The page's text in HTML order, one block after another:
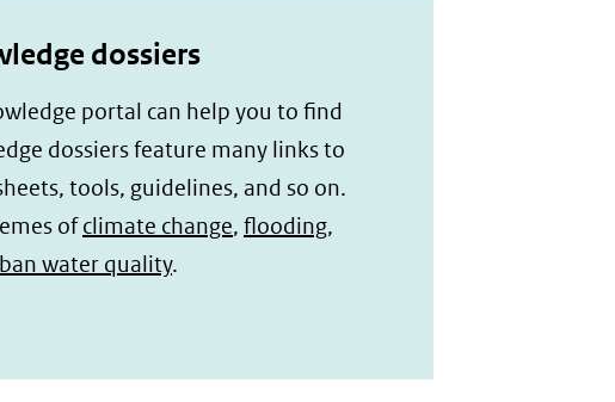
dossiers
portal can help you to find
dossiers feature many links to
tools, guidelines, and so on.
ofclimate change, flooding,
water quality.